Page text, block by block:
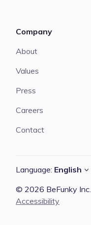
Company
About
Values
Press
Careers
Contact
Language: English
© 2026 BeFunky Inc.
Accessibility